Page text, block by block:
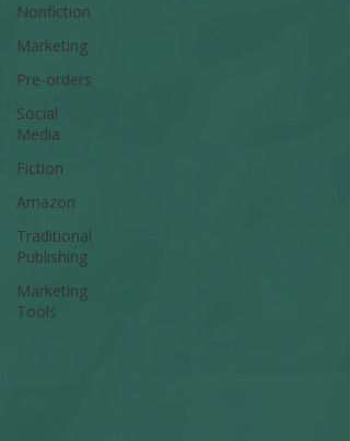
Nonfiction
Marketing
Pre-orders
Social
Media
Fiction
Amazon
Traditional
Publishing
Marketing
Tools